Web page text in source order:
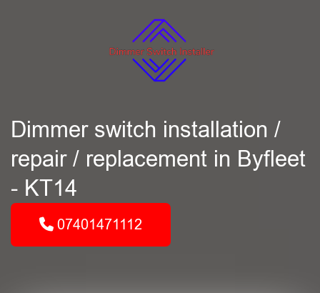
Dimmer switch installation /
repair / replacement in Byfleet
- KT14
07401471112